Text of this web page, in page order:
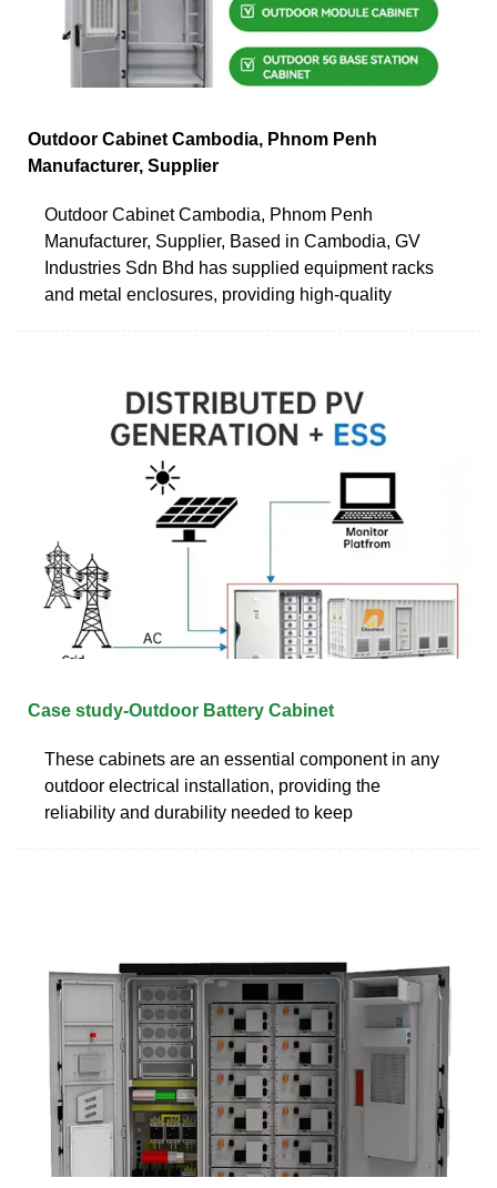
Outdoor Cabinet Cambodia, Phnom Penh
Manufacturer, Supplier
Outdoor Cabinet Cambodia, Phnom Penh
Manufacturer, Supplier, Based in Cambodia, GV
Industries Sdn Bhd has supplied equipment racks
and metal enclosures, providing high-quality
Case study-Outdoor Battery Cabinet
These cabinets are an essential component in any
outdoor electrical installation, providing the
reliability and durability needed to keep